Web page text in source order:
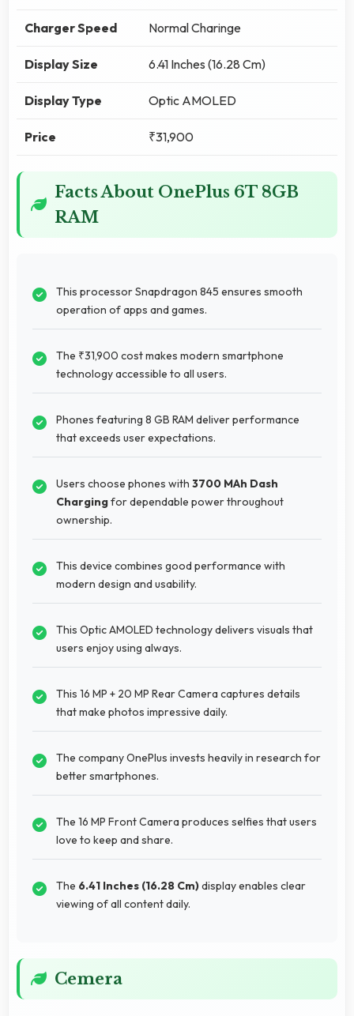
Charger Speed Normal Charinge
Display Size 6.41 Inches (16.28 Cm)
Display Type Optic AMOLED
Price ₹31,900
Facts About OnePlus 6T 8GB
RAM
This processor Snapdragon 845 ensures smooth
operation of apps and games.
The ₹31,900 cost makes modern smartphone
technology accessible to all users.
Phones featuring 8 GB RAM deliver performance
that exceeds user expectations.
Users choose phones with 3700 MAh Dash
Chargingfor dependable power throughout
ownership.
This device combines good performance with
modern design and usability.
This Optic AMOLED technology delivers visuals that
users enjoy using always.
This 16 MP + 20 MP Rear Camera captures details
that make photos impressive daily.
The company OnePlus invests heavily in research for
better smartphones.
The 16 MP Front Camera produces selfies that users
love to keep and share.
The 6.41 Inches (16.28 Cm)display enables clear
viewing of all content daily.
Cemera